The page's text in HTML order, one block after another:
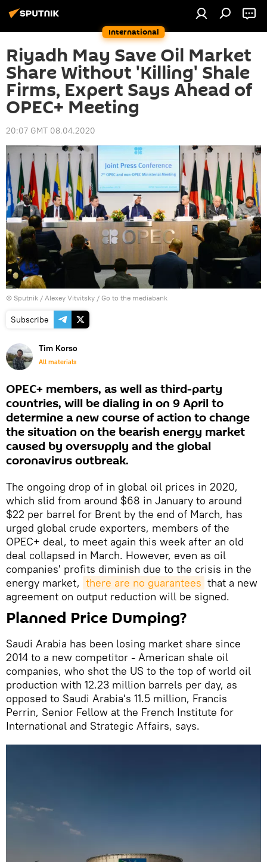
International
Riyadh May Save Oil Market
Share Without 'Killing' Shale
Firms, Expert Says Ahead of
OPEC+ Meeting
20:07 GMT 08.04.2020
© Sputnik / Alexey Vitvitsky / Go to the mediabank
Subscribe
Tim Korso
All materials
OPEC+ members, as well as third-party
countries, will be dialing in on 9 April to
determine a new course of action to change
the situation on the bearish energy market
caused by oversupply and the global
coronavirus outbreak.
The ongoing drop of in global oil prices in 2020,
which slid from around $68 in January to around
$22 per barrel for Brent by the end of March, has
urged global crude exporters, members of the
OPEC+ deal, to meet again this week after an old
deal collapsed in March. However, even as oil
companies' profits diminish due to the crisis in the
energy market, there are no guarantees that a new
agreement on output reduction will be signed.
Planned Price Dumping?
Saudi Arabia has been losing market share since
2014 to a new competitor - American shale oil
companies, who shot the US to the top of world oil
production with 12.23 million barrels per day, as
opposed to Saudi Arabia's 11.5 million, Francis
Perrin, Senior Fellow at the French Institute for
International and Strategic Affairs, says.